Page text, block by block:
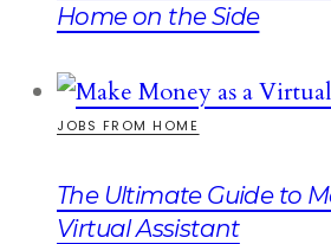
Home on the Side
JOBS FROM HOME
The Ultimate Guide to
Virtual Assistant